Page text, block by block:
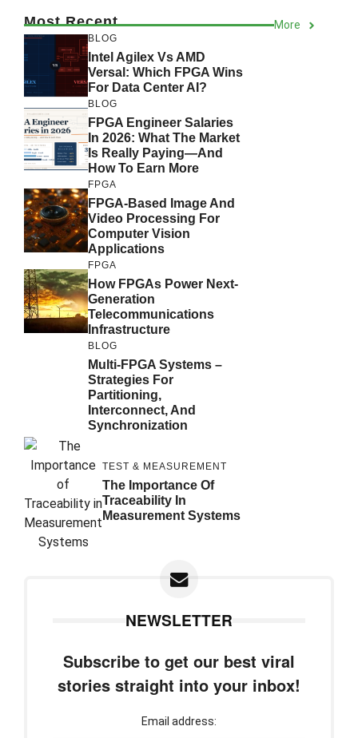
Most Recent More
BLOG
Intel Agilex Vs AMD
Versal: Which FPGA Wins
For Data Center AI?
BLOG
FPGA Engineer Salaries
In 2026: What The Market
Is Really Paying—And
How To Earn More
FPGA
FPGA-Based Image And
Video Processing For
Computer Vision
Applications
FPGA
How FPGAs Power Next-
Generation
Telecommunications
Infrastructure
BLOG
Multi-FPGA Systems –
Strategies For
Partitioning,
Interconnect, And
Synchronization
TEST & MEASUREMENT
The Importance Of
Traceability In
Measurement Systems
NEWSLETTER
Subscribe to get our best viral
stories straight into your inbox!
Email address: